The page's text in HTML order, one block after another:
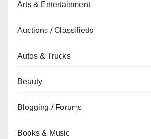
Arts & Entertainment
Auctions / Classifieds
Autos & Trucks
Beauty
Blogging / Forums
Books & Music